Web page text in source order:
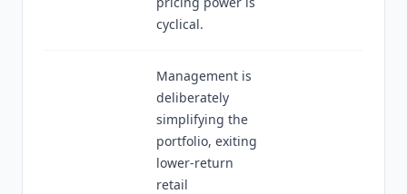
cyclical.
Management is
deliberately
simplifying the
portfolio, exiting
lower-return
retail